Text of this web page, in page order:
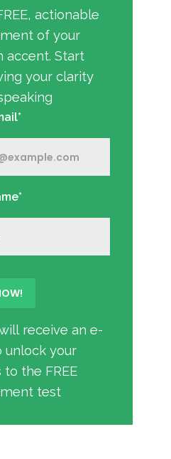
actionable
of your
accent. Start
your clarity
receive an e-
unlock your
to the FREE
test